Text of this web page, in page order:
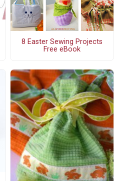
8 Easter Sewing Projects
Free eBook